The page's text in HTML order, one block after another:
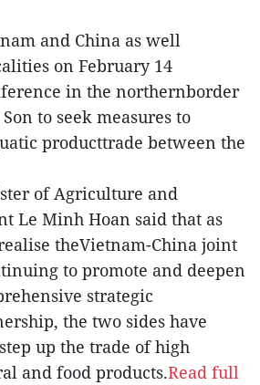
and China as well
on February 14
in the northernborder
to seek measures to
producttrade between the
of Agriculture and
Le Minh Hoan said that as
theVietnam-China joint
to promote and deepen
strategic
the two sides have
up the trade of high
and food products.Read full